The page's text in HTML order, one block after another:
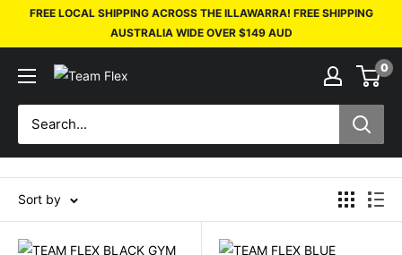
FREE LOCAL SHIPPING ACROSS THE ILLAWARRA! FREE SHIPPING
AUSTRALIA WIDE OVER $149 AUD
0
Sort by